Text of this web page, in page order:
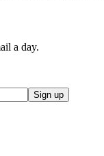
a day.
Sign up